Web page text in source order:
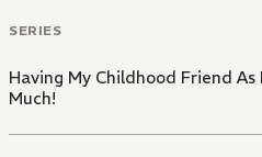
SERIES
Having My Childhood Friend
Much!